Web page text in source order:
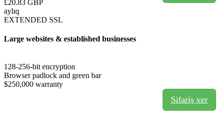
£20.83 GBP
aylıq
EXTENDED SSL
Large websites & established businesses
128-256-bit encryption
Browser padlock and green bar
$250,000 warranty
Sifariş ver